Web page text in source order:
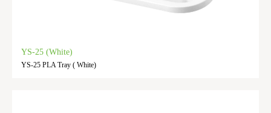
YS-25 (White)
YS-25 PLA Tray ( White)